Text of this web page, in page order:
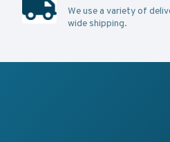
We use a variety of
wide shipping.